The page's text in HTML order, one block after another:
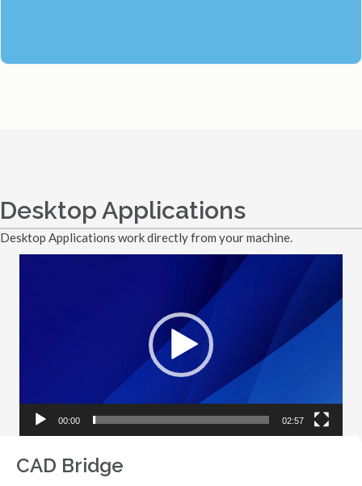
Desktop Applications
Desktop Applications work directly from your machine.
00:00 02:57
CAD Bridge